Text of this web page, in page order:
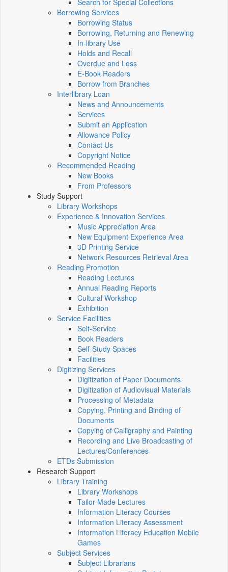
Search for Special Collections
Borrowing Services
Borrowing Status
Borrowing, Returning and Renewing
In-library Use
Holds and Recall
Overdue and Loss
E-Book Readers
Borrow from Branches
Interlibrary Loan
News and Announcements
Services
Submit an Application
Allowance Policy
Contact Us
Copyright Notice
Recommended Reading
New Books
From Professors
Study Support
Library Workshops
Experience & Innovation Services
Music Appreciation Area
New Equipment Experience Area
3D Printing Service
Network Resources Retrieval Area
Reading Promotion
Reading Lectures
Annual Reading Reports
Cultural Workshop
Exhibition
Service Facilities
Self-Service
Book Readers
Self-Study Spaces
Facilities
Digitizing Services
Digitization of Paper Documents
Digitization of Audiovisual Materials
Processing of Metadata
Copying, Printing and Binding of
Documents
Copying of Calligraphy and Painting
Recording and Live Broadcasting of
Lectures/Conferences
ETDs Submission
Research Support
Library Training
Library Workshops
Tailor-Made Lectures
Information Literacy Courses
Information Literacy Assessment
Information Literacy Education Mobile
Games
Subject Services
Subject Librarians